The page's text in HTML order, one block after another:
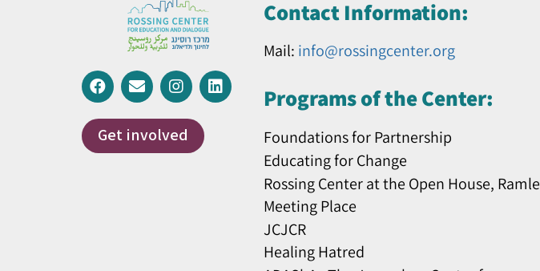
Get involved
Contact Information:
Mail: info@rossingcenter.org
Programs of the Center:
Foundations for Partnership
Educating for Change
Rossing Center at the Open House, Ramle
Meeting Place
JCJCR
Healing Hatred